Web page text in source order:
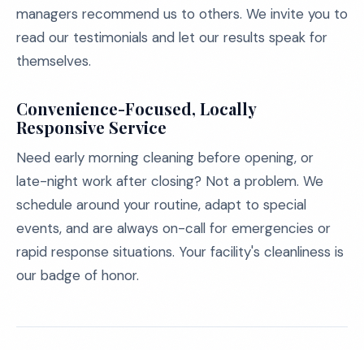
managers recommend us to others. We invite you to
read our testimonials and let our results speak for
themselves.
Convenience-Focused, Locally
Responsive Service
Need early morning cleaning before opening, or
late-night work after closing? Not a problem. We
schedule around your routine, adapt to special
events, and are always on-call for emergencies or
rapid response situations. Your facility's cleanliness is
our badge of honor.